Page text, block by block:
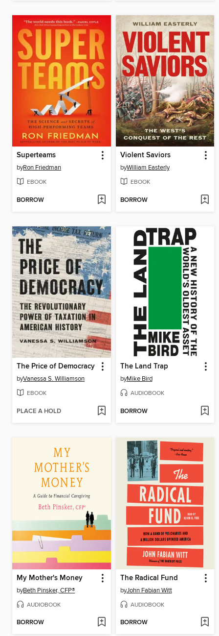
Superteams
byRon Friedman
EBOOK
BORROW
Violent Saviors
byWilliam Easterly
EBOOK
BORROW
The Price of Democracy
byVanessa S. Williamson
EBOOK
PLACE A HOLD
The Land Trap
byMike Bird
AUDIOBOOK
BORROW
My Mother's Money
byBeth Pinsker, CFP®
AUDIOBOOK
BORROW
The Radical Fund
byJohn Fabian Witt
AUDIOBOOK
BORROW